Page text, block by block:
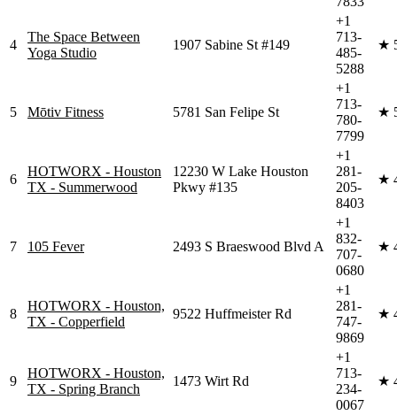
4
The Space Between
Yoga Studio
1907 Sabine St #149
+1
713-
485-
5288
★
5 Mōtiv Fitness 5781 San Felipe St
+1
713-
780-
7799
★
6
HOTWORX - Houston
TX - Summerwood
12230 W Lake Houston
Pkwy #135
+1
281-
205-
8403
★
7 105 Fever 2493 S Braeswood Blvd A
+1
832-
707-
0680
★
8
HOTWORX - Houston,
TX - Copperfield
9522 Huffmeister Rd
+1
281-
747-
9869
★
9
HOTWORX - Houston,
TX - Spring Branch
1473 Wirt Rd
+1
713-
234-
0067
★